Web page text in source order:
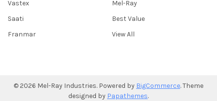
Vastex
Saati
Franmar
Mel-Ray
Best Value
View All
© 2026 Mel-Ray Industries. Powered by BigCommerce. Theme
designed by Papathemes.